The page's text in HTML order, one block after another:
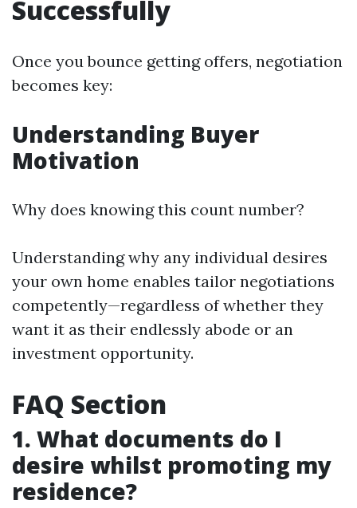
Successfully
Once you bounce getting offers, negotiation
becomes key:
Understanding Buyer
Motivation
Why does knowing this count number?
Understanding why any individual desires
your own home enables tailor negotiations
competently—regardless of whether they
want it as their endlessly abode or an
investment opportunity.
FAQ Section
1. What documents do I
desire whilst promoting my
residence?